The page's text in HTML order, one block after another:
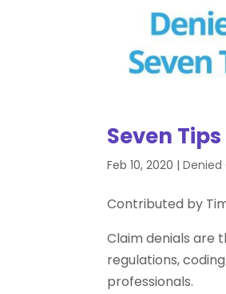
Seven
Feb 10, 2020 |Denied
Contributed by
Claim denials are
regulations,
professionals.